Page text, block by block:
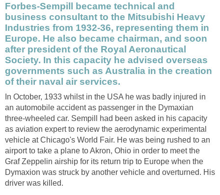
Forbes-Sempill became technical and
business consultant to the Mitsubishi Heavy
Industries from 1932-36, representing them in
Europe. He also became chairman, and soon
after president of the Royal Aeronautical
Society. In this capacity he advised overseas
governments such as Australia in the creation
of their naval air services.
In October, 1933 whilst in the USA he was badly injured in
an automobile accident as passenger in the Dymaxian
three-wheeled car. Sempill had been asked in his capacity
as aviation expert to review the aerodynamic experimental
vehicle at Chicago's World Fair. He was being rushed to an
airport to take a plane to Akron, Ohio in order to meet the
Graf Zeppelin airship for its return trip to Europe when the
Dymaxion was struck by another vehicle and overturned. His
driver was killed.